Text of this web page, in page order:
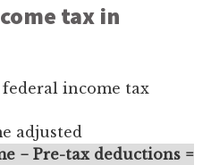
tax in
income tax
adjusted
− Pre-tax deductions =